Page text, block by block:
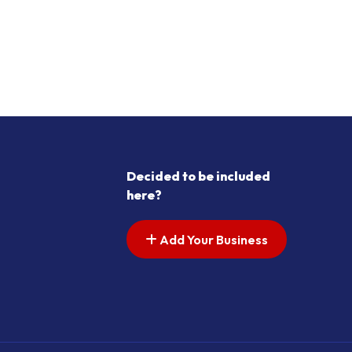
Decided to be included
here?
Add Your Business